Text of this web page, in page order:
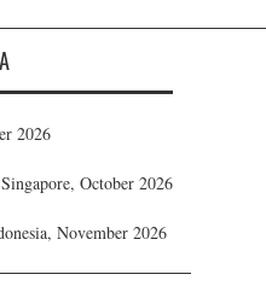
2026
October 2026
November 2026